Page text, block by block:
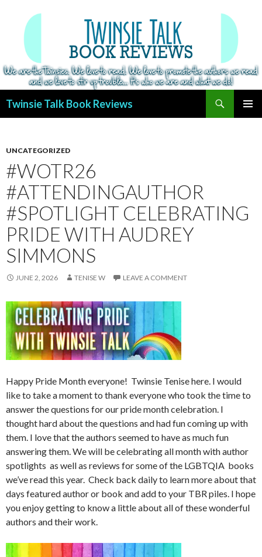
Twinsie Talk Book Reviews
UNCATEGORIZED
#WOTR26
#ATTENDINGAUTHOR
#SPOTLIGHT CELEBRATING
PRIDE WITH AUDREY
SIMMONS
JUNE 2, 2026 TENISE W LEAVE A COMMENT
Happy Pride Month everyone! Twinsie Tenise here. I would
like to take a moment to thank everyone who took the time to
answer the questions for our pride month celebration. I
thought hard about the questions and had fun coming up with
them. I love that the authors seemed to have as much fun
answering them. We will be celebrating all month with author
spotlights as well as reviews for some of the LGBTQIA books
we’ve read this year. Check back daily to learn more about that
days featured author or book and add to your TBR piles. I hope
you enjoy getting to know a little about all of these wonderful
authors and their work.